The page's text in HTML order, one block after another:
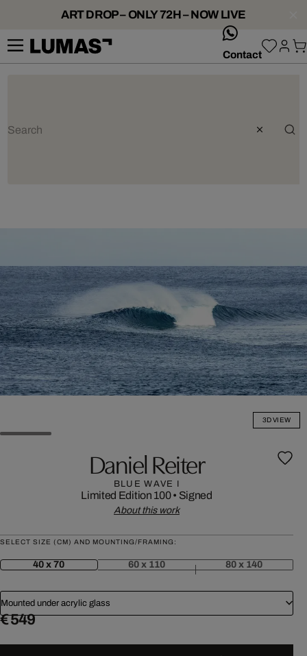
ART DROP – ONLY 72H – NOW LIVE
Contact
3D VIEW
Daniel Reiter
BLUE WAVE I
Limited Edition 100• Signed
About this work
SELECT SIZE (CM) AND MOUNTING/FRAMING:
40 x 70 60 x 110 80 x 140
Mounted under acrylic glass
€ 549